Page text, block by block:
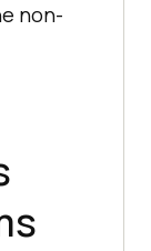
non-